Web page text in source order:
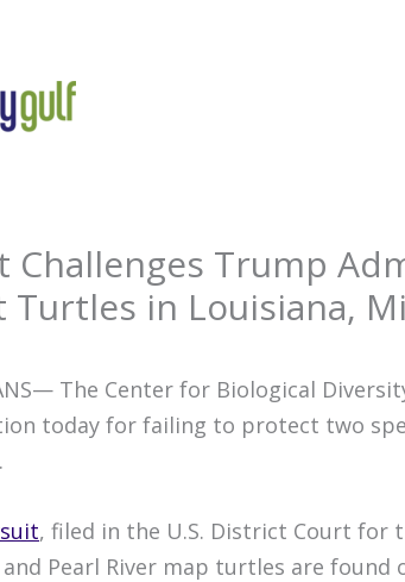
Challenges Trump
Turtles in Louisiana,
The Center for Biological
today for failing to protect two
, filed in the U.S. District Court
and Pearl River map turtles are